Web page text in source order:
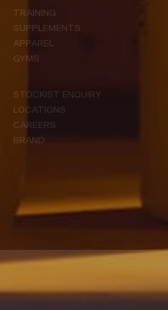
TRAINING
SUPPLEMENTS
APPAREL
GYMS
STOCKIST ENQUIRY
LOCATIONS
CAREERS
BRAND